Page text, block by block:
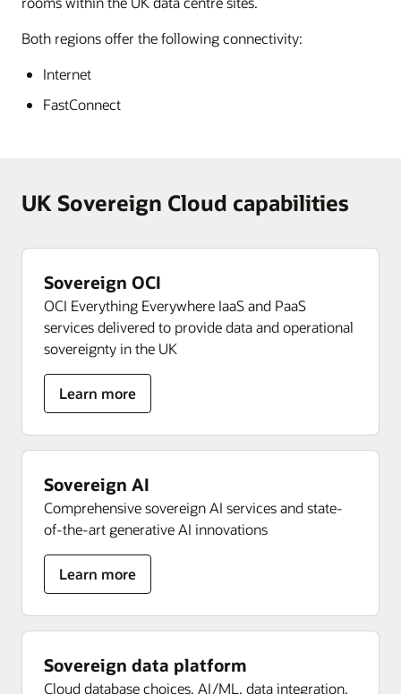
Both regions offer the following connectivity:
Internet
FastConnect
UK Sovereign Cloud capabilities
Sovereign OCI
OCI Everything Everywhere IaaS and PaaS
services delivered to provide data and operational
sovereignty in the UK
Learn more
about
Sovereign
OCI
Sovereign AI
Comprehensive sovereign AI services and state-
of-the-art generative AI innovations
Learn more
about
Sovereign
AI
Sovereign data platform
Cloud database choices, AI/ML, data integration,